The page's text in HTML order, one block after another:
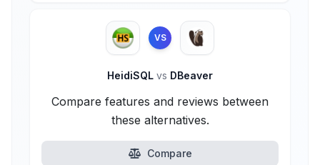
VS
HeidiSQL vs DBeaver
Compare features and reviews between
these alternatives.
Compare